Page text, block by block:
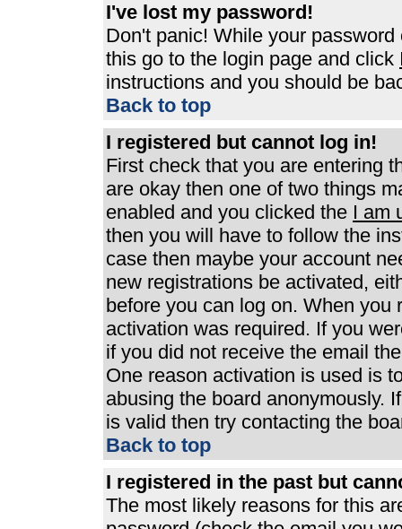
I've lost my password!
Don't panic! While your
this go to the login page and click
instructions and you should be
Back to top
I registered but cannot log in!
First check that you are entering
are okay then one of two things
enabled and you clicked the I am
then you will have to follow the
case then maybe your account
new registrations be activated,
before you can log on. When
activation was required. If you
if you did not receive the email
One reason activation is used is
abusing the board anonymously.
is valid then try contacting the
Back to top
I registered in the past but
The most likely reasons for this